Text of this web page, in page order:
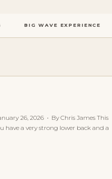
BIG WAVE EXPERIENCE
26, 2026 • By Chris James This
have a very strong lower back and a